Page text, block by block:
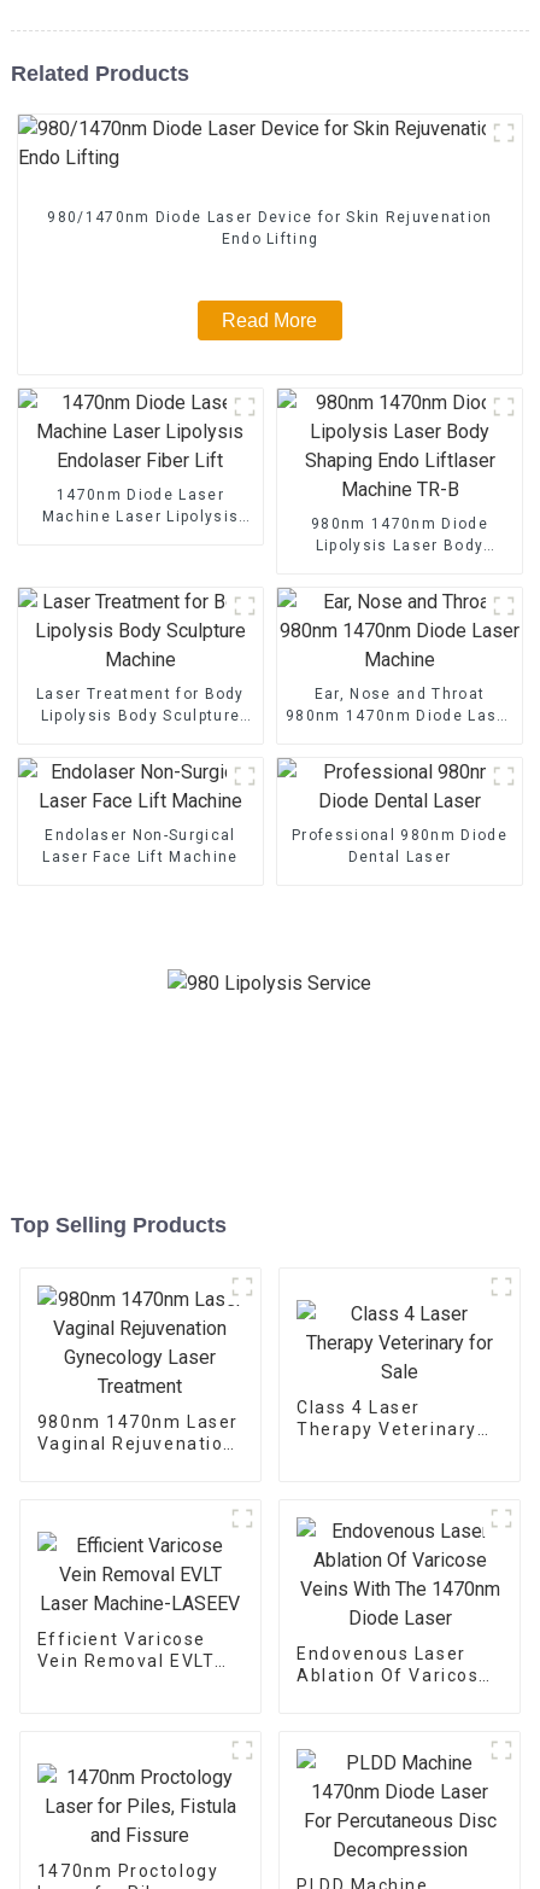
Related Products
980/1470nm Diode Laser Device for Skin Rejuvenation
Endo Lifting
Read More
1470nm Diode Laser
Machine Laser Lipolysis
980nm 1470nm Diode
Lipolysis Laser Body
Laser Treatment for Body
Lipolysis Body Sculpture
Ear, Nose and Throat
980nm 1470nm Diode Laser
Endolaser Non-Surgical
Laser Face Lift Machine
Professional 980nm Diode
Dental Laser
Top Selling Products
980nm 1470nm Laser
Vaginal Rejuvenation
Class 4 Laser
Therapy Veterinary
Efficient Varicose
Vein Removal EVLT
Endovenous Laser
Ablation Of Varicose
1470nm Proctology
PLDD Machine